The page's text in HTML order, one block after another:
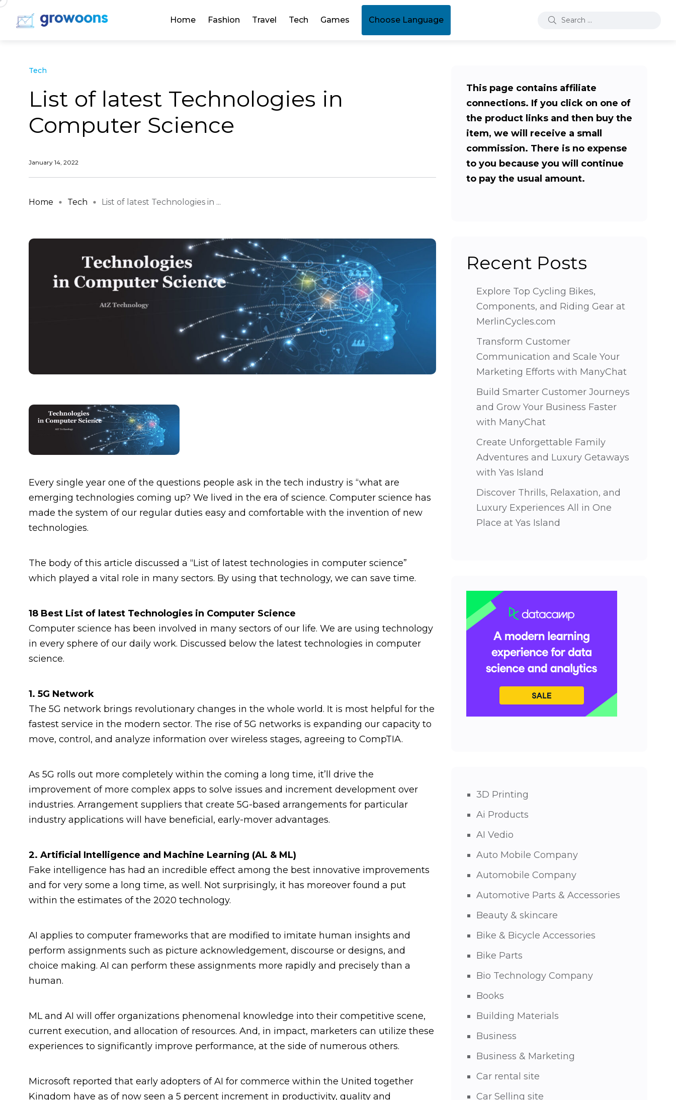
Home Fashion Travel Tech Games Choose Language
Tech
List of latest Technologies in
Computer Science
January 14, 2022
Home Tech List of latest Technologies in ...
Every single year one of the questions people ask in the tech industry is “what are
emerging technologies coming up? We lived in the era of science. Computer science has
made the system of our regular duties easy and comfortable with the invention of new
technologies.
The body of this article discussed a “List of latest technologies in computer science”
which played a vital role in many sectors. By using that technology, we can save time.
18 Best List of latest Technologies in Computer Science
Computer science has been involved in many sectors of our life. We are using technology
in every sphere of our daily work. Discussed below the latest technologies in computer
science.
1. 5G Network
The 5G network brings revolutionary changes in the whole world. It is most helpful for the
fastest service in the modern sector. The rise of 5G networks is expanding our capacity to
move, control, and analyze information over wireless stages, agreeing to CompTIA.
As 5G rolls out more completely within the coming a long time, it’ll drive the
improvement of more complex apps to solve issues and increment development over
industries. Arrangement suppliers that create 5G-based arrangements for particular
industry applications will have beneficial, early-mover advantages.
2. Artificial Intelligence and Machine Learning (AL & ML)
Fake intelligence has had an incredible effect among the best innovative improvements
and for very some a long time, as well. Not surprisingly, it has moreover found a put
within the estimates of the 2020 technology.
AI applies to computer frameworks that are modified to imitate human insights and
perform assignments such as picture acknowledgement, discourse or designs, and
choice making. AI can perform these assignments more rapidly and precisely than a
human.
ML and AI will offer organizations phenomenal knowledge into their competitive scene,
current execution, and allocation of resources. And, in impact, marketers can utilize these
experiences to significantly improve performance, at the side of numerous others.
Microsoft reported that early adopters of AI for commerce within the United together
Kingdom have as of now seen a 5 percent increment in productivity, quality and
This page contains affiliate
connections. If you click on one of
the product links and then buy the
item, we will receive a small
commission. There is no expense
to you because you will continue
to pay the usual amount.
Recent Posts
Explore Top Cycling Bikes,
Components, and Riding Gear at
MerlinCycles.com
Transform Customer
Communication and Scale Your
Marketing Efforts with ManyChat
Build Smarter Customer Journeys
and Grow Your Business Faster
with ManyChat
Create Unforgettable Family
Adventures and Luxury Getaways
with Yas Island
Discover Thrills, Relaxation, and
Luxury Experiences All in One
Place at Yas Island
3D Printing
Ai Products
AI Vedio
Auto Mobile Company
Automobile Company
Automotive Parts & Accessories
Beauty & skincare
Bike & Bicycle Accessories
Bike Parts
Bio Technology Company
Books
Building Materials
Business
Business & Marketing
Car rental site
Car Selling site